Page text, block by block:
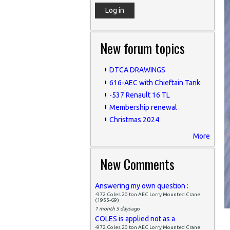
New forum topics
DTCA DRAWINGS
616-AEC with Chieftain Tank
-537 Renault 16 TL
Membership renewal
Christmas 2024
More
New Comments
Answering my own question :
-972 Coles 20 ton AEC Lorry Mounted Crane
(1955-69)
1 month 5 daysago
COLES is applied not as a
-972 Coles 20 ton AEC Lorry Mounted Crane